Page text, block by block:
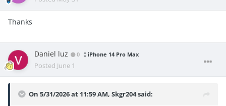
Thanks
Daniel luz 0 iPhone 14 Pro Max
Posted June 1
On 5/31/2026 at 11:59 AM, Skgr204said: